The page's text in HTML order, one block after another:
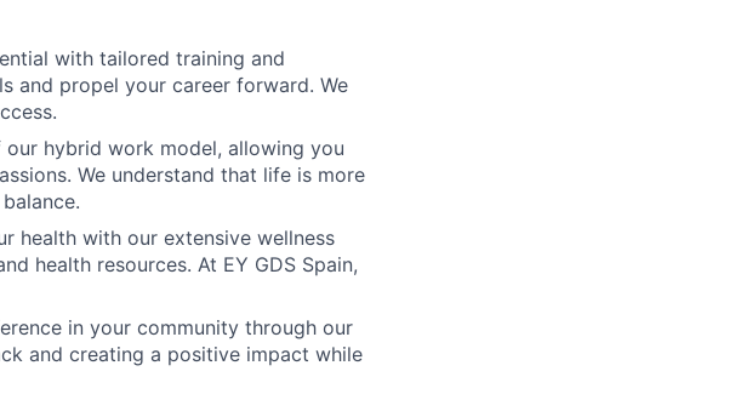
with tailored training and
and propel your career forward. We
hybrid work model, allowing you
We understand that life is more
health with our extensive wellness
health resources. At EY GDS Spain,
in your community through our
and creating a positive impact while